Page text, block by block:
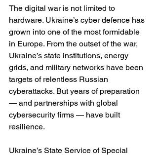
The digital war is not limited to
hardware. Ukraine’s cyber defence has
grown into one of the most formidable
in Europe. From the outset of the war,
Ukraine’s state institutions, energy
grids, and military networks have been
targets of relentless Russian
cyberattacks. But years of preparation
— and partnerships with global
cybersecurity firms — have built
resilience.
Ukraine’s State Service of Special